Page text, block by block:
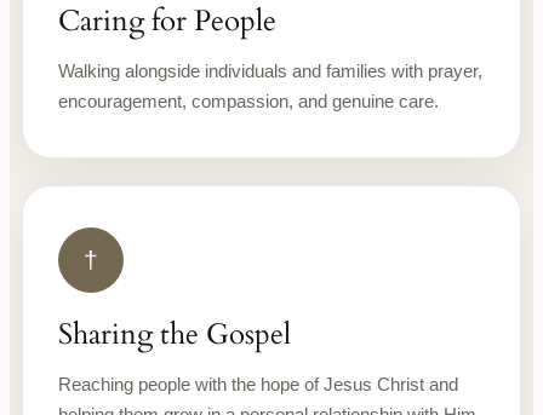
Caring for People
Walking alongside individuals and families with prayer,
encouragement, compassion, and genuine care.
†
Sharing the Gospel
Reaching people with the hope of Jesus Christ and